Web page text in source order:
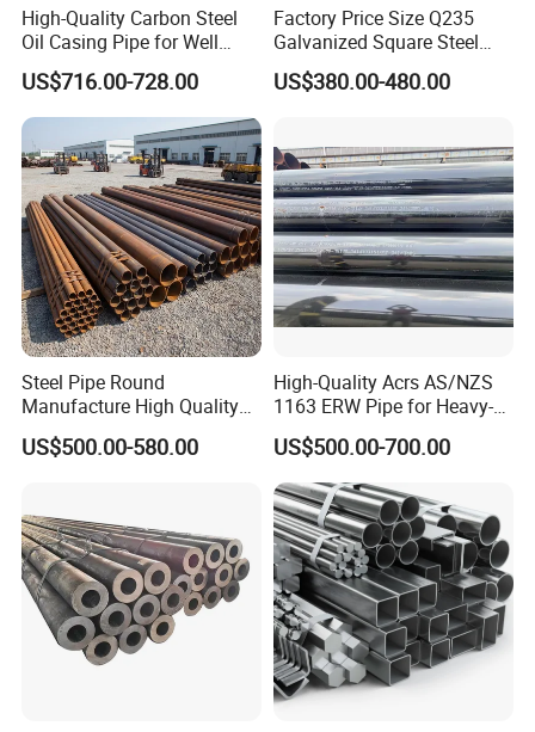
High-Quality Carbon Steel
Oil Casing Pipe for Well
Protection
US$716.00-728.00
Factory Price Size Q235
Galvanized Square Steel
Tube
US$380.00-480.00
Steel Pipe Round
Manufacture High Quality
Structure Tube A106b
Carbon Seamless Structure
US$500.00-580.00
High-Quality Acrs AS/NZS
1163 ERW Pipe for Heavy-
Duty Applications
US$500.00-700.00